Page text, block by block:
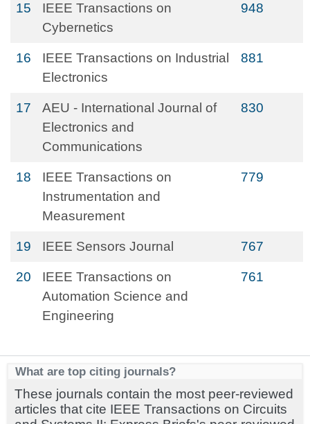
15
IEEE Transactions on
Cybernetics
948
16
IEEE Transactions on Industrial
Electronics
881
17
AEU - International Journal of
Electronics and
Communications
830
18
IEEE Transactions on
Instrumentation and
Measurement
779
19 IEEE Sensors Journal 767
20
IEEE Transactions on
Automation Science and
Engineering
761
What are top citing journals?
These journals contain the most peer-reviewed
articles that cite IEEE Transactions on Circuits